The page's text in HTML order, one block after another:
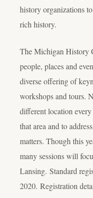
history organizations
rich history.
The Michigan History
people, places and
diverse offering of
workshops and tours.
different location
that area and to
matters. Though this
many sessions will
Lansing. Standard
2020. Registration